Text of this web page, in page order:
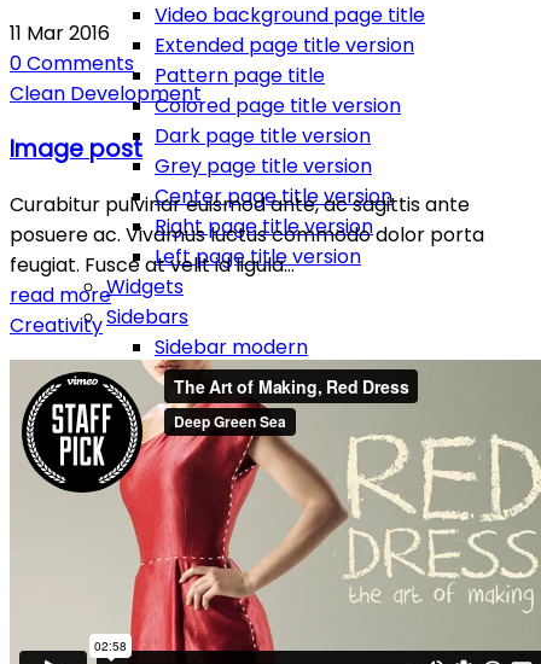
Video background page title
Extended page title version
Pattern page title
Colored page title version
Dark page title version
Grey page title version
Center page title version
Right page title version
Left page title version
Widgets
Sidebars
Sidebar modern
Sidebar modern left
Sidebar classic
Sidebar classic left
Footers
Elements
Accordion
Alerts
Audio & video embeds
Blockquotes
Breadcrumbs
11 Mar2016
0Comments
Clean Development
Image post
Curabitur pulvinar euismod ante, ac sagittis ante
posuere ac. Vivamus luctus commodo dolor porta
feugiat. Fusce at velit id ligula…
read more
Creativity